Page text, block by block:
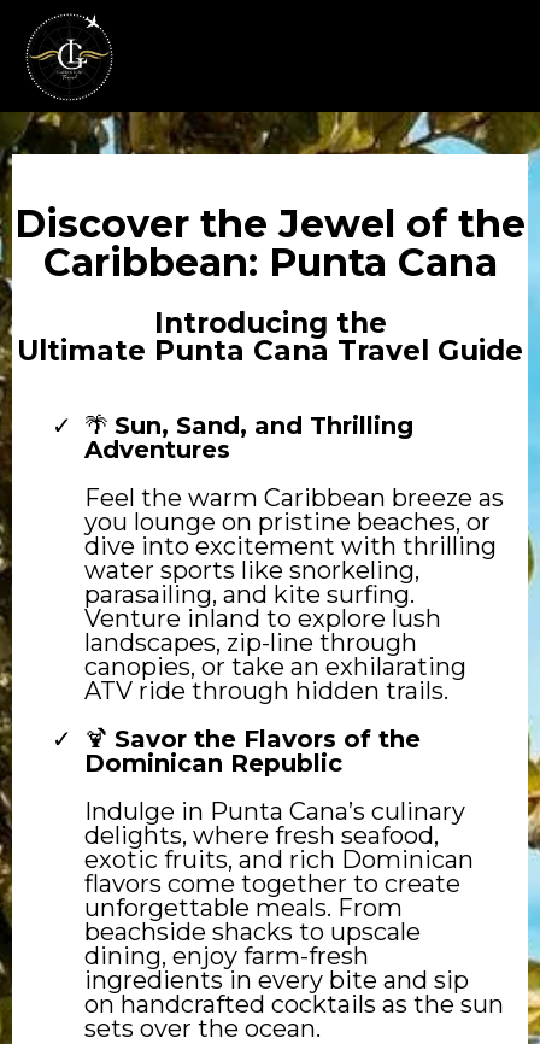
Discover the Jewel of the
Caribbean: Punta Cana
Introducing the
Ultimate Punta Cana Travel Guide
🌴 Sun, Sand, and Thrilling
Adventures
Feel the warm Caribbean breeze as
you lounge on pristine beaches, or
dive into excitement with thrilling
water sports like snorkeling,
parasailing, and kite surfing.
Venture inland to explore lush
landscapes, zip-line through
canopies, or take an exhilarating
ATV ride through hidden trails.
🍹 Savor the Flavors of the
Dominican Republic
Indulge in Punta Cana’s culinary
delights, where fresh seafood,
exotic fruits, and rich Dominican
flavors come together to create
unforgettable meals. From
beachside shacks to upscale
dining, enjoy farm-fresh
ingredients in every bite and sip
on handcrafted cocktails as the sun
sets over the ocean.